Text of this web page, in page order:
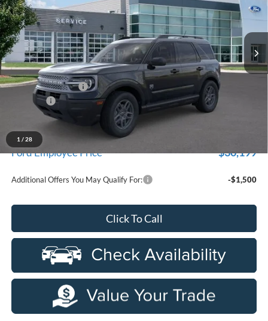
1 / 28
LaFontaine Ford Birch Run
VIN:3FMCR9BN3TRE83368 26D632R R9B
In Stock Ext.
Less
MSRP
$33,840
Doc Fee + CVR Fee
Discounts
Everyone Price
A/Z Plan Discount
Ford Employee Price $30,199
Additional Offers You May Qualify For: -$1,500
Click To Call
used by our customers and cared for by our very own service
department.